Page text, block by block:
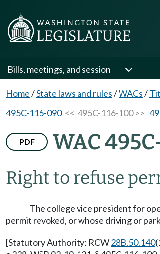
Bills, meetings, and session
Home/State laws and rules/WACs/
495C-116-090<< 495C-116-100 >>
PDF WAC
Right to refuse
The college vice president for
permit revoked, or whose driving or
[Statutory Authority: RCW28B.50.140